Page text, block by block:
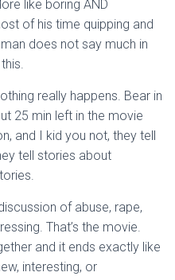
like boring AND
of his time quipping and
does not say much in
really happens. Bear in
25 min left in the movie
and I kid you not, they tell
tell stories about
of abuse, rape,
That’s the movie.
and it ends exactly like
interesting, or